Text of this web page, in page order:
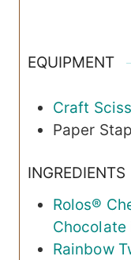
EQUIPMENT
Craft
Paper
INGREDIENTS
Rolos®
Chocolate
Rainbow